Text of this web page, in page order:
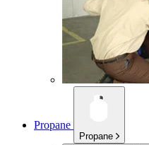
Propane
Propane